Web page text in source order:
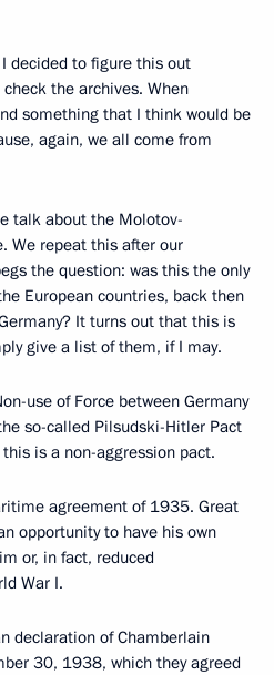
decided to figure this out
the archives. When
something that I think would be
again, we all come from
talk about the Molotov-
We repeat this after our
the question: was this the only
European countries, back then
It turns out that this is
give a list of them, if I may.
use of Force between Germany
so-called Pilsudski-Hitler Pact
is a non-aggression pact.
agreement of 1935. Great
opportunity to have his own
or, in fact, reduced
War I.
declaration of Chamberlain
30, 1938, which they agreed